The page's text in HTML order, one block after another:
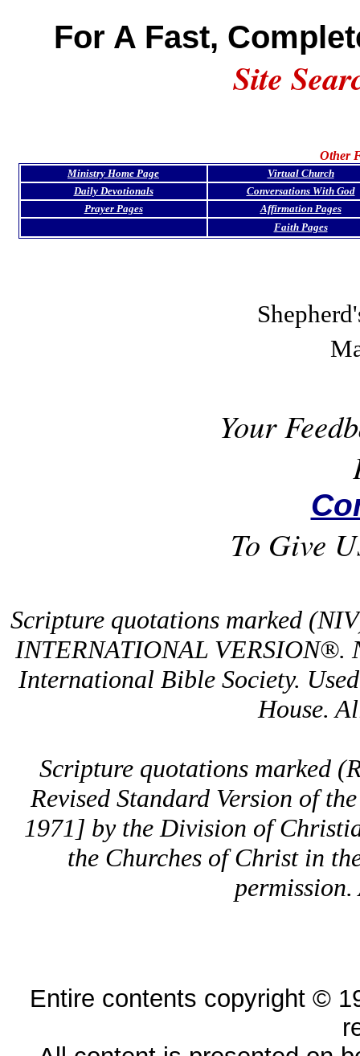
For A Fast,
Site
Other
Ministry Home Page
Virtual Church
Daily Devotionals
Conversations With God
Prayer Pages
Affirmation Pages
Faith Pages
Your
To Give
Scripture quotations marked
INTERNATIONAL VERSION®.
International Bible Society.
House.
Scripture quotations marked
Revised Standard Version of
1971] by the Division of
the Churches of Christ in
Entire contents copyright ©